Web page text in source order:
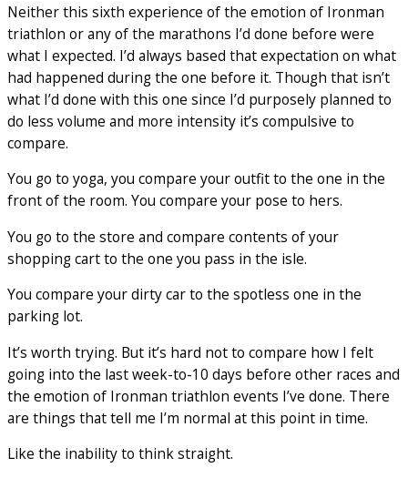
Neither this sixth experience of the emotion of Ironman
triathlon or any of the marathons I’d done before were
what I expected. I’d always based that expectation on what
had happened during the one before it. Though that isn’t
what I’d done with this one since I’d purposely planned to
do less volume and more intensity it’s compulsive to
compare.
You go to yoga, you compare your outfit to the one in the
front of the room. You compare your pose to hers.
You go to the store and compare contents of your
shopping cart to the one you pass in the isle.
You compare your dirty car to the spotless one in the
parking lot.
It’s worth trying. But it’s hard not to compare how I felt
going into the last week-to-10 days before other races and
the emotion of Ironman triathlon events I’ve done. There
are things that tell me I’m normal at this point in time.
Like the inability to think straight.